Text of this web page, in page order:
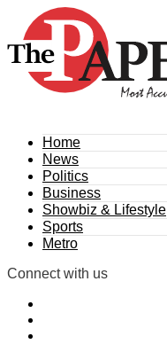
Home
News
Politics
Business
Showbiz & Lifestyle
Sports
Metro
Connect with us